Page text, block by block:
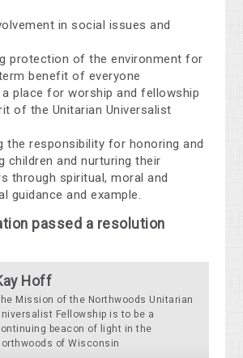
in social issues and
protection of the environment for
benefit of everyone
a place for worship and fellowship
of the Unitarian Universalist
the responsibility for honoring and
children and nurturing their
through spiritual, moral and
guidance and example.
passed a resolution
Hoff
Mission of the Northwoods Unitarian
Fellowship is to be a
beacon of light in the
of Wisconsin